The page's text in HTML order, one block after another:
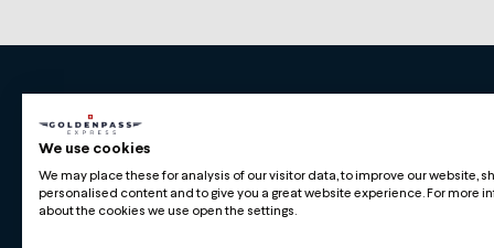
Premium Swiss Travel Experience
Compagnie du Chemin de Fer Montreux
BLS AG
We use cookies
We may place these for analysis of our visitor data, to improve our website,
personalised content and to give you a great website experience. For more
about the cookies we use open the settings.